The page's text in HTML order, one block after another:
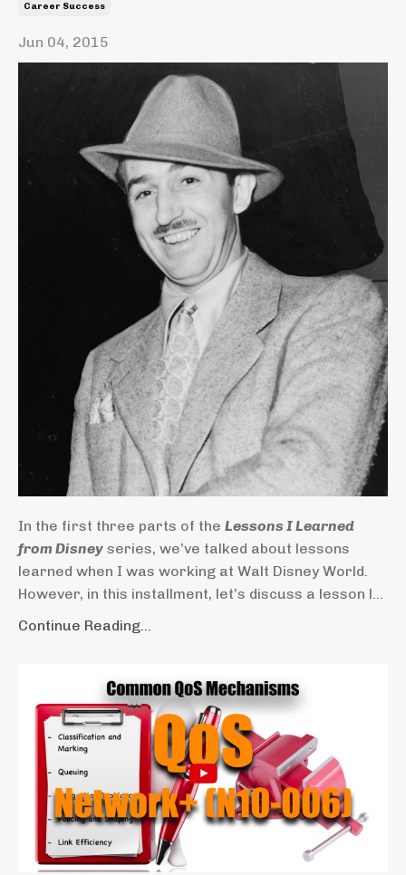
Career Success
Jun 04, 2015
In the first three parts of the Lessons I Learned
from Disney series, we’ve talked about lessons
learned when I was working at Walt Disney World.
However, in this installment, let’s discuss a lesson l...
Continue Reading...